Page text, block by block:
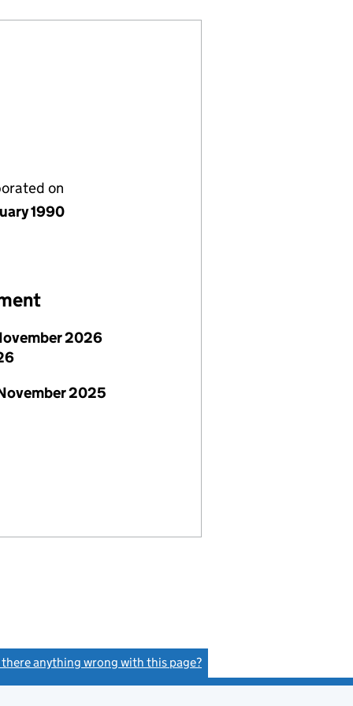
on
1990
2026
2025
there anything wrong with this page?